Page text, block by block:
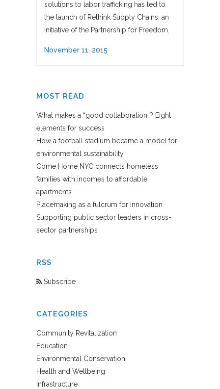
solutions to labor trafficking has led to
the launch of Rethink Supply Chains, an
initiative of the Partnership for Freedom.
November 11, 2015
MOST READ
What makes a “good collaboration”? Eight
elements for success
How a football stadium became a model for
environmental sustainability
Come Home NYC connects homeless
families with incomes to affordable
apartments
Placemaking as a fulcrum for innovation
Supporting public sector leaders in cross-
sector partnerships
RSS
Subscribe
CATEGORIES
Community Revitalization
Education
Environmental Conservation
Health and Wellbeing
Infrastructure